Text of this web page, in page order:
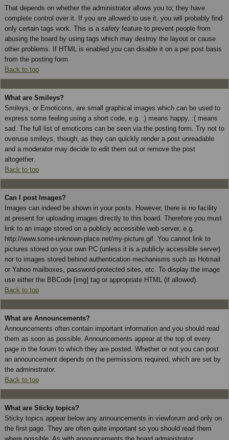
That depends on whether the administrator allows you to; they have
complete control over it. If you are allowed to use it, you will probably find
only certain tags work. This is a safety feature to prevent people from
abusing the board by using tags which may destroy the layout or cause
other problems. If HTML is enabled you can disable it on a per post basis
from the posting form.
Back to top
What are Smileys?
Smileys, or Emoticons, are small graphical images which can be used to
express some feeling using a short code, e.g. :) means happy, :( means
sad. The full list of emoticons can be seen via the posting form. Try not to
overuse smileys, though, as they can quickly render a post unreadable
and a moderator may decide to edit them out or remove the post
altogether.
Back to top
Can I post Images?
Images can indeed be shown in your posts. However, there is no facility
at present for uploading images directly to this board. Therefore you must
link to an image stored on a publicly accessible web server, e.g.
http://www.some-unknown-place.net/my-picture.gif. You cannot link to
pictures stored on your own PC (unless it is a publicly accessible server)
nor to images stored behind authentication mechanisms such as Hotmail
or Yahoo mailboxes, password-protected sites, etc. To display the image
use either the BBCode [img] tag or appropriate HTML (if allowed).
Back to top
What are Announcements?
Announcements often contain important information and you should read
them as soon as possible. Announcements appear at the top of every
page in the forum to which they are posted. Whether or not you can post
an announcement depends on the permissions required, which are set by
the administrator.
Back to top
What are Sticky topics?
Sticky topics appear below any announcements in viewforum and only on
the first page. They are often quite important so you should read them